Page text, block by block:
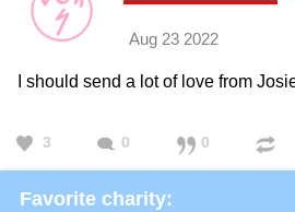
Aug 23 2022
I should send a lot of love from
3 0 0
Favorite charity: